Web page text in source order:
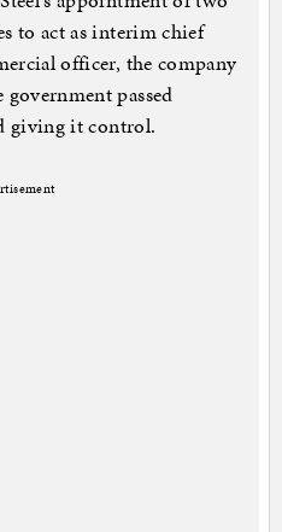
to act as interim chief
officer, the company
passed
giving it control.